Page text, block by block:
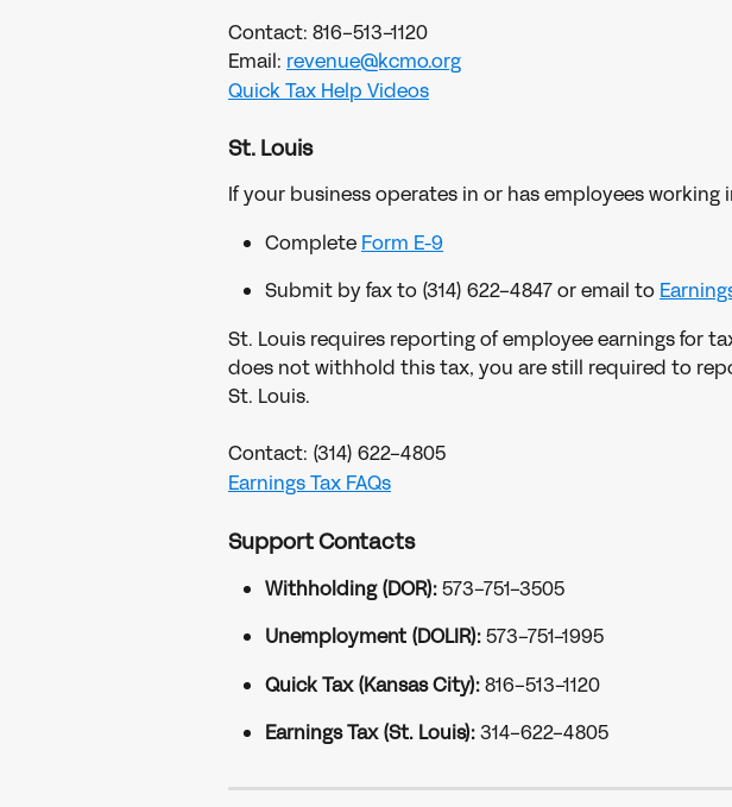
Contact: 816-513-1120
Email: revenue@kcmo.org
Quick Tax Help Videos
St. Louis
If your business operates in or has employees working
Complete Form E-9
Submit by fax to (314) 622-4847 or email to
St. Louis requires reporting of employee earnings for
does not withhold this tax, you are still required to
St. Louis.
Contact: (314) 622-4805
Earnings Tax FAQs
Support Contacts
Withholding (DOR): 573-751-3505
Unemployment (DOLIR): 573-751-1995
Quick Tax (Kansas City): 816-513-1120
Earnings Tax (St. Louis): 314-622-4805